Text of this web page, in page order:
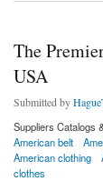
The
USA
Submitted by
Suppliers Catalogs
American belt
American clothing
clothes